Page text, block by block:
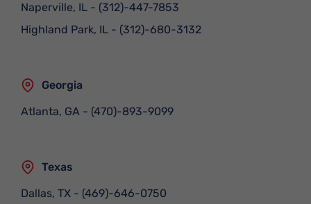
Naperville, IL - (312)-447-7853
Highland Park, IL - (312)-680-3132
Georgia
Atlanta, GA - (470)-893-9099
Texas
Dallas, TX - (469)-646-0750